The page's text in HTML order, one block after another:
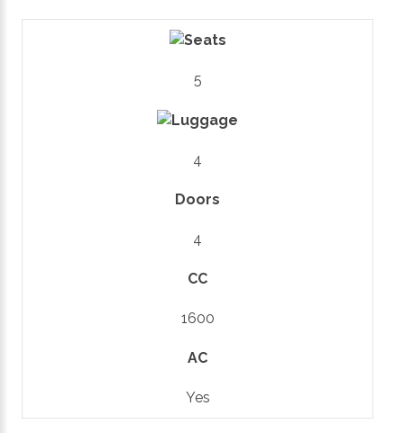
5
4
Doors
4
CC
1600
AC
Yes